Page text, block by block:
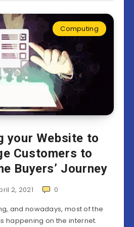
Computing
your Website to
Customers to
Buyers’ Journey
2, 2021
0
and nowadays, most of the
happening on the internet.